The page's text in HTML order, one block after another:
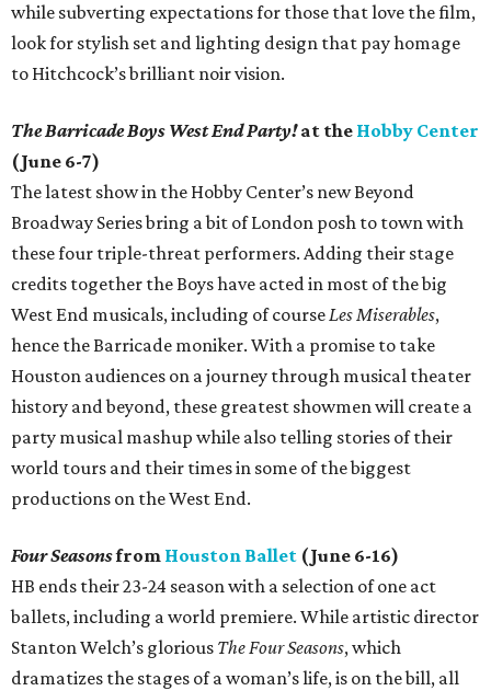
while subverting expectations for those that love the film,
look for stylish set and lighting design that pay homage
to Hitchcock’s brilliant noir vision.
The Barricade Boys West End Party!at the Hobby Center
(June 6-7)
The latest show in the Hobby Center’s new Beyond
Broadway Series bring a bit of London posh to town with
these four triple-threat performers. Adding their stage
credits together the Boys have acted in most of the big
West End musicals, including of courseLes Miserables,
hence the Barricade moniker. With a promise to take
Houston audiences on a journey through musical theater
history and beyond, these greatest showmen will create a
party musical mashup while also telling stories of their
world tours and their times in some of the biggest
productions on the West End.
Four Seasonsfrom Houston Ballet (June 6-16)
HB ends their 23-24 season with a selection of one act
ballets, including a world premiere. While artistic director
Stanton Welch’s glorious The Four Seasons, which
dramatizes the stages of a woman’s life, is on the bill, all